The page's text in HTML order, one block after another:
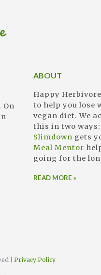
On
ABOUT
Happy
to help you lose
vegan diet. We
this in two
Slimdown gets
Meal Mentor
going for the
READ MORE »
| Privacy Policy